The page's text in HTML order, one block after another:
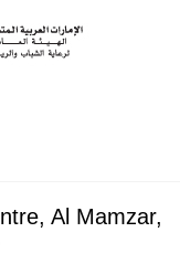
Al Mamzar,